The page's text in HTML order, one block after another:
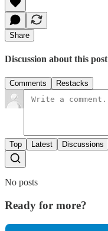
Share
Discussion about this post
Comments Restacks
Top Latest Discussions
No posts
Ready for more?